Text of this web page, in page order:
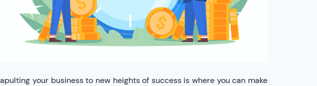
your business to new heights of success is where you can make